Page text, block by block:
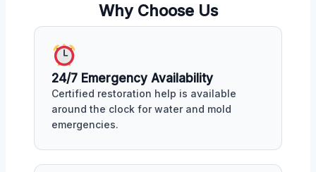
Why Choose Us
24/7 Emergency Availability
Certified restoration help is available
around the clock for water and mold
emergencies.